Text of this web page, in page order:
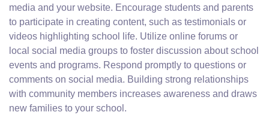
media and your website. Encourage students and parents
to participate in creating content, such as testimonials or
videos highlighting school life. Utilize online forums or
local social media groups to foster discussion about school
events and programs. Respond promptly to questions or
comments on social media. Building strong relationships
with community members increases awareness and draws
new families to your school.